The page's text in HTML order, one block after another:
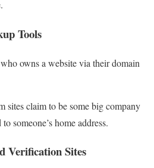
Tools
owns a website via their domain
sites claim to be some big company
someone’s home address.
Verification Sites